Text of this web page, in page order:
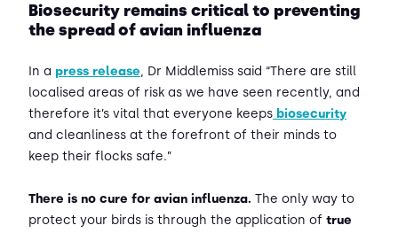
Biosecurity remains critical to preventing
the spread of avian influenza
In a press release, Dr Middlemiss said “There are still
localised areas of risk as we have seen recently, and
therefore it’s vital that everyone keeps biosecurity
and cleanliness at the forefront of their minds to
keep their flocks safe.”
There is no cure for avian influenza. The only way to
protect your birds is through the application of true